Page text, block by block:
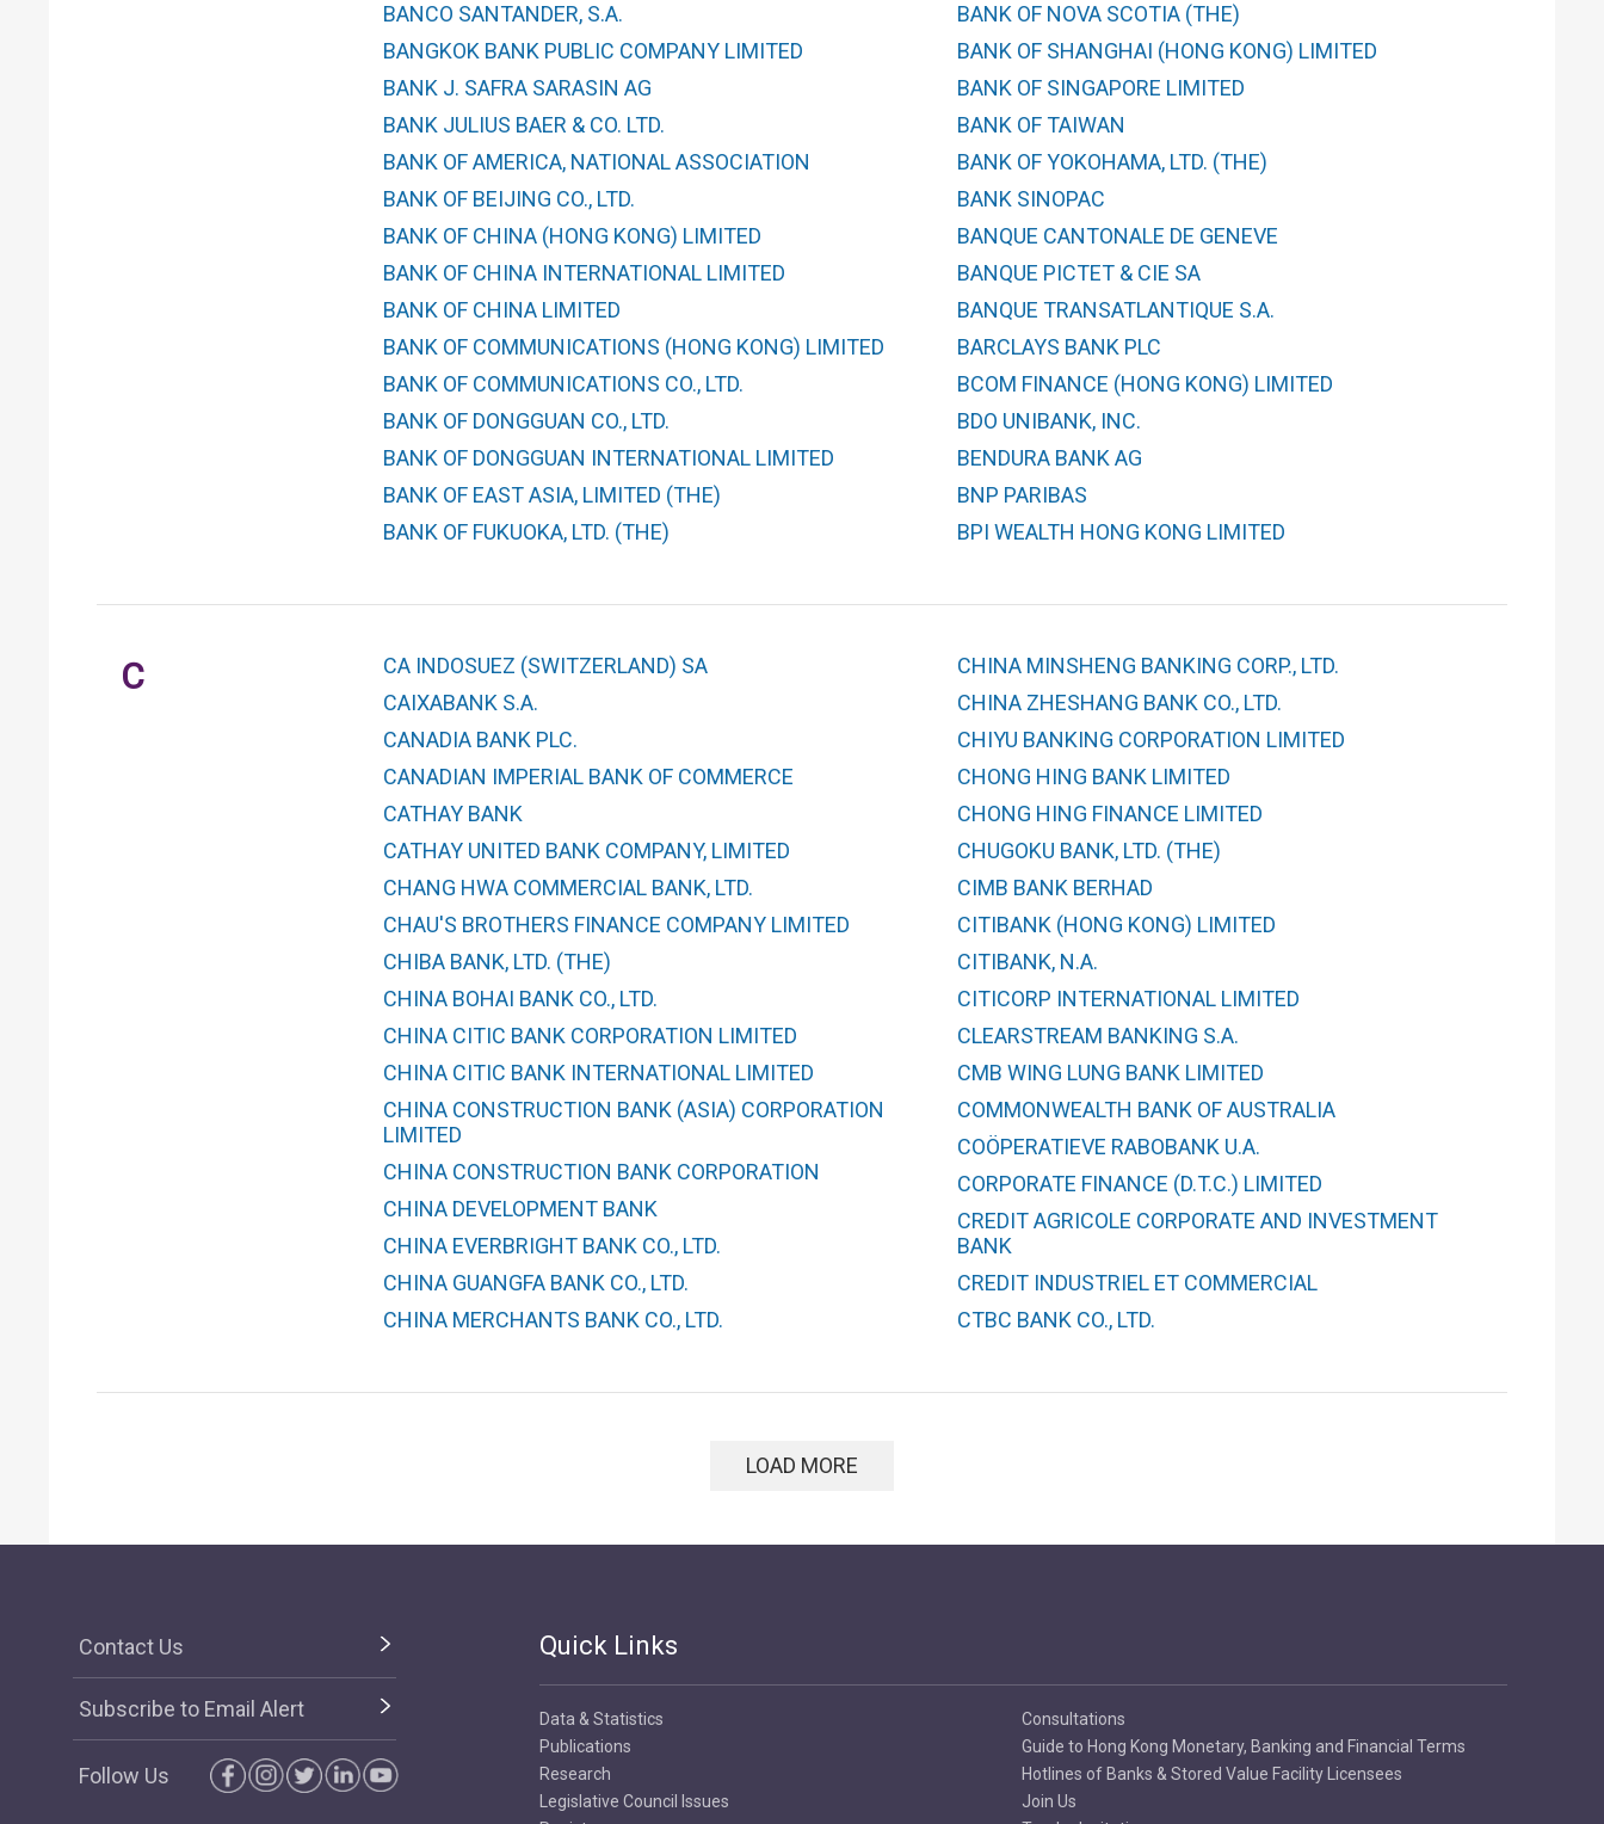
BANCO SANTANDER, S.A.
BANGKOK BANK PUBLIC COMPANY LIMITED
BANK J. SAFRA SARASIN AG
BANK JULIUS BAER & CO. LTD.
BANK OF AMERICA, NATIONAL ASSOCIATION
BANK OF BEIJING CO., LTD.
BANK OF CHINA (HONG KONG) LIMITED
BANK OF CHINA INTERNATIONAL LIMITED
BANK OF CHINA LIMITED
BANK OF COMMUNICATIONS (HONG KONG) LIMITED
BANK OF COMMUNICATIONS CO., LTD.
BANK OF DONGGUAN CO., LTD.
BANK OF DONGGUAN INTERNATIONAL LIMITED
BANK OF EAST ASIA, LIMITED (THE)
BANK OF FUKUOKA, LTD. (THE)
BANK OF NOVA SCOTIA (THE)
BANK OF SHANGHAI (HONG KONG) LIMITED
BANK OF SINGAPORE LIMITED
BANK OF TAIWAN
BANK OF YOKOHAMA, LTD. (THE)
BANK SINOPAC
BANQUE CANTONALE DE GENEVE
BANQUE PICTET & CIE SA
BANQUE TRANSATLANTIQUE S.A.
BARCLAYS BANK PLC
BCOM FINANCE (HONG KONG) LIMITED
BDO UNIBANK, INC.
BENDURA BANK AG
BNP PARIBAS
BPI WEALTH HONG KONG LIMITED
C
CA INDOSUEZ (SWITZERLAND) SA
CAIXABANK S.A.
CANADIA BANK PLC.
CANADIAN IMPERIAL BANK OF COMMERCE
CATHAY BANK
CATHAY UNITED BANK COMPANY, LIMITED
CHANG HWA COMMERCIAL BANK, LTD.
CHAU'S BROTHERS FINANCE COMPANY LIMITED
CHIBA BANK, LTD. (THE)
CHINA BOHAI BANK CO., LTD.
CHINA CITIC BANK CORPORATION LIMITED
CHINA CITIC BANK INTERNATIONAL LIMITED
CHINA CONSTRUCTION BANK (ASIA) CORPORATION
LIMITED
CHINA CONSTRUCTION BANK CORPORATION
CHINA DEVELOPMENT BANK
CHINA EVERBRIGHT BANK CO., LTD.
CHINA GUANGFA BANK CO., LTD.
CHINA MERCHANTS BANK CO., LTD.
CHINA MINSHENG BANKING CORP., LTD.
CHINA ZHESHANG BANK CO., LTD.
CHIYU BANKING CORPORATION LIMITED
CHONG HING BANK LIMITED
CHONG HING FINANCE LIMITED
CHUGOKU BANK, LTD. (THE)
CIMB BANK BERHAD
CITIBANK (HONG KONG) LIMITED
CITIBANK, N.A.
CITICORP INTERNATIONAL LIMITED
CLEARSTREAM BANKING S.A.
CMB WING LUNG BANK LIMITED
COMMONWEALTH BANK OF AUSTRALIA
COÖPERATIEVE RABOBANK U.A.
CORPORATE FINANCE (D.T.C.) LIMITED
CREDIT AGRICOLE CORPORATE AND INVESTMENT
BANK
CREDIT INDUSTRIEL ET COMMERCIAL
CTBC BANK CO., LTD.
LOAD MORE
Contact Us
Subscribe to Email Alert
Follow Us
Quick Links
Data & Statistics
Publications
Research
Legislative Council Issues
Consultations
Guide to Hong Kong Monetary, Banking and Financial Terms
Hotlines of Banks & Stored Value Facility Licensees
Join Us